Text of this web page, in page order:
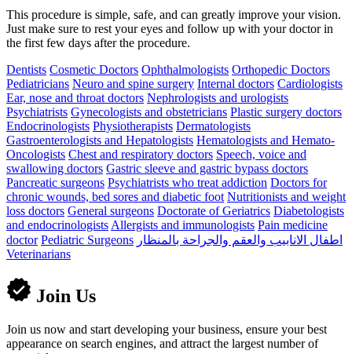
This procedure is simple, safe, and can greatly improve your vision.
Just make sure to rest your eyes and follow up with your doctor in
the first few days after the procedure.
Dentists Cosmetic Doctors Ophthalmologists Orthopedic Doctors
Pediatricians Neuro and spine surgery Internal doctors Cardiologists
Ear, nose and throat doctors Nephrologists and urologists
Psychiatrists Gynecologists and obstetricians Plastic surgery doctors
Endocrinologists Physiotherapists Dermatologists
Gastroenterologists and Hepatologists Hematologists and Hemato-
Oncologists Chest and respiratory doctors Speech, voice and
swallowing doctors Gastric sleeve and gastric bypass doctors
Pancreatic surgeons Psychiatrists who treat addiction Doctors for
chronic wounds, bed sores and diabetic foot Nutritionists and weight
loss doctors General surgeons Doctorate of Geriatrics Diabetologists
and endocrinologists Allergists and immunologists Pain medicine
doctor Pediatric Surgeons اطفال الانابيب والعقم والجراحة بالمنظار
Veterinarians
Join Us
Join us now and start developing your business, ensure your best
appearance on search engines, and attract the largest number of